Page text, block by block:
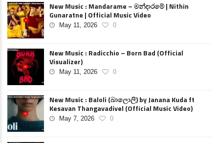
New Music : Mandarame – මන්දාරමේ | Nithin
Gunaratne | Official Music Video
May 11, 2026 0
New Music : Radicchio – Born Bad (Official
Visualizer)
May 11, 2026 0
New Music : Baloli (බාලොලි) by Janana Kuda ft
Kesavan Thangavadivel (Official Music Video)
May 7, 2026 0